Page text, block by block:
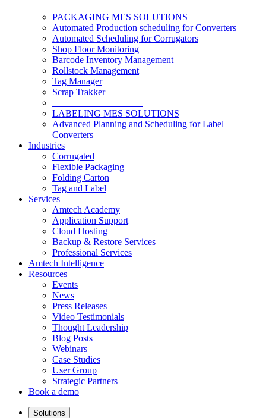
PACKAGING MES SOLUTIONS
Automated Production scheduling for Converters
Automated Scheduling for Corrugators
Shop Floor Monitoring
Barcode Inventory Management
Rollstock Management
Tag Manager
Scrap Trakker
LABELING MES SOLUTIONS
Advanced Planning and Scheduling for Label
Converters
Industries
Corrugated
Flexible Packaging
Folding Carton
Tag and Label
Services
Amtech Academy
Application Support
Cloud Hosting
Backup & Restore Services
Professional Services
Amtech Intelligence
Resources
Events
News
Press Releases
Video Testimonials
Thought Leadership
Blog Posts
Webinars
Case Studies
User Group
Strategic Partners
Book a demo
Solutions